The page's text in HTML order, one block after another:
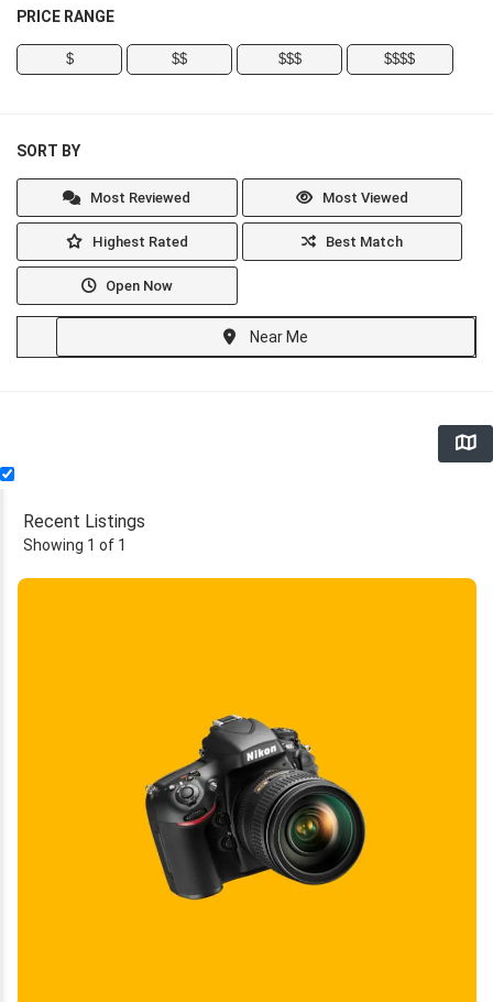
PRICE RANGE
$ $$ $$$ $$$$
SORT BY
Most Reviewed Most Viewed
Highest Rated Best Match
Open Now
Near Me
Recent Listings
Showing 1 of 1